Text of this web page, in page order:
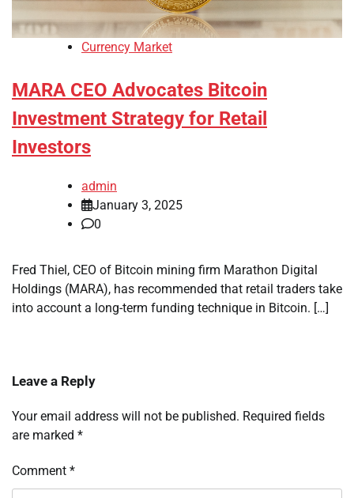
Currency Market
MARA CEO Advocates Bitcoin
Investment Strategy for Retail
Investors
admin
January 3, 2025
0
Fred Thiel, CEO of Bitcoin mining firm Marathon Digital
Holdings (MARA), has recommended that retail traders take
into account a long-term funding technique in Bitcoin. […]
Leave a Reply
Your email address will not be published. Required fields
are marked *
Comment *